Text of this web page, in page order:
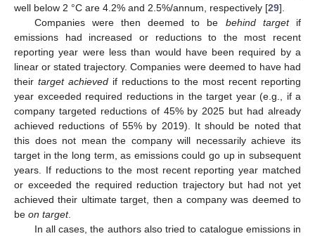
well below 2 °C are 4.2% and 2.5%/annum, respectively [29].
Companies were then deemed to be behind targetif
emissions had increased or reductions to the most recent
reporting year were less than would have been required by a
linear or stated trajectory. Companies were deemed to have had
their target achievedif reductions to the most recent reporting
year exceeded required reductions in the target year (e.g., if a
company targeted reductions of 45% by 2025 but had already
achieved reductions of 55% by 2019). It should be noted that
this does not mean the company will necessarily achieve its
target in the long term, as emissions could go up in subsequent
years. If reductions to the most recent reporting year matched
or exceeded the required reduction trajectory but had not yet
achieved their ultimate target, then a company was deemed to
be on target.
In all cases, the authors also tried to catalogue emissions in